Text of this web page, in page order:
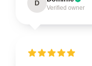
D
Verified owner